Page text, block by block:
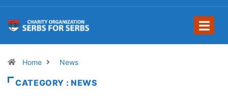
Home News
CATEGORY : NEWS